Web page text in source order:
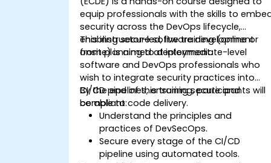
equip professionals with the skills to
security across the DevOps lifecycle,
enabling secure software development
from planning to deployment.
This instructor-led, live training (online or
onsite) is aimed at intermediate-level
software and DevOps professionals who
wish to integrate security practices into
CI/CD pipelines, ensuring secure and
compliant code delivery.
By the end of this training, participants will
be able to:
Understand the principles and
practices of DevSecOps.
Secure every stage of the CI/CD
pipeline using automated tools.